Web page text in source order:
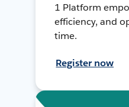
1 Platform
efficiency, and
time.
Register now